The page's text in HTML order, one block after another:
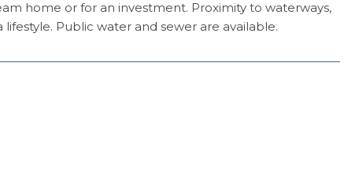
home or for an investment. Proximity to waterways,
Public water and sewer are available.